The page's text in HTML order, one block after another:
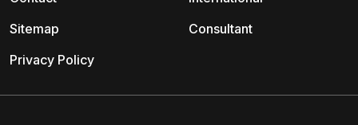
Consultant
Sitemap
Privacy Policy